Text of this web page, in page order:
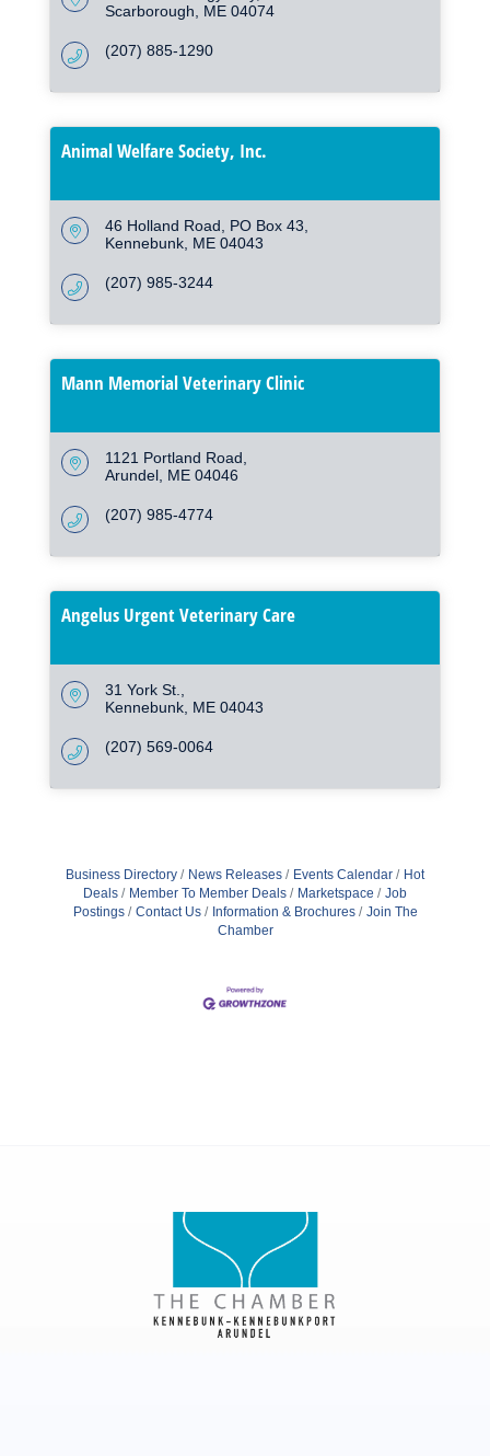
Scarborough
ME 04074
(207) 885-1290
Animal Welfare Society, Inc.
46 Holland Road
PO Box 43
Kennebunk ME 04043
(207) 985-3244
Mann Memorial Veterinary Clinic
1121 Portland Road
Arundel ME 04046
(207) 985-4774
Angelus Urgent Veterinary Care
31 York St.
Kennebunk ME 04043
(207) 569-0064
Business Directory News Releases Events Calendar
Hot
Deals
Member To Member Deals Marketspace
Job
Postings
Contact Us Information & Brochures
Join The
Chamber